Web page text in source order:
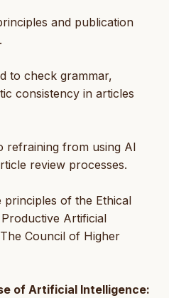
and publication
to check grammar,
consistency in articles
refraining from using AI
review processes.
of the Ethical
Artificial
Council of Higher
of Artificial Intelligence: